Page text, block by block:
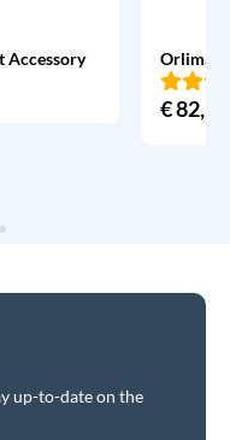
Accessory Orliman
€82,95
up-to-date on the